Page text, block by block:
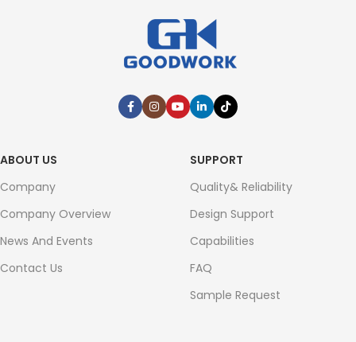
ABOUT US
Company
Company Overview
News And Events
Contact Us
SUPPORT
Quality& Reliability
Design Support
Capabilities
FAQ
Sample Request